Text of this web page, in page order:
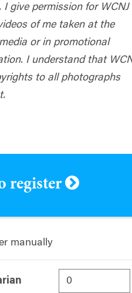
give permission for WCNJ
of me taken at the
or in promotional
I understand that
to all photographs
register
manually